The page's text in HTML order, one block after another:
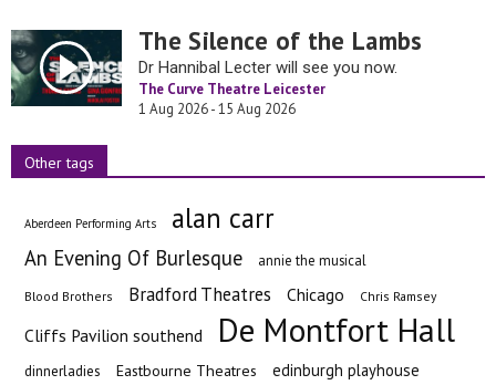
The Silence of the Lambs
Dr Hannibal Lecter will see you now.
The Curve Theatre Leicester
1 Aug 2026 - 15 Aug 2026
Other tags
Aberdeen Performing Arts alan carr
An Evening Of Burlesque annie the musical
Blood Brothers Bradford Theatres Chicago Chris Ramsey
Cliffs Pavilion southend De Montfort Hall
dinnerladies Eastbourne Theatres edinburgh playhouse